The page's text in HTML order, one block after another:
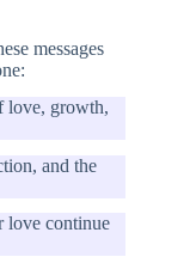
messages
love, growth,
and the
love continue